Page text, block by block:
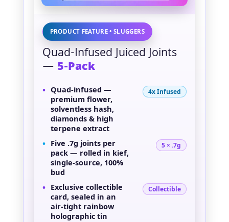
PRODUCT FEATURE • SLUGGERS
Quad-Infused Juiced Joints
— 5-Pack
• Quad-infused —
premium flower,
solventless hash,
diamonds & high
terpene extract
4x Infused
• Five .7g jointsper
pack — rolled in kief,
single-source, 100%
bud
5 × .7g
• Exclusive collectible
card, sealed in an
air-tight rainbow
holographic tin
Collectible